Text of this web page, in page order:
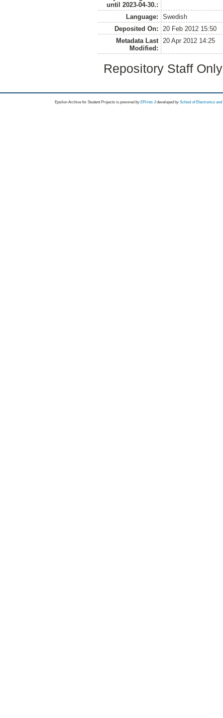
until 2023-04-30.:
Language:
Swedish
Deposited On:
20 Feb 2012 15:50
Metadata Last
Modified:
20 Apr 2012 14:25
Repository Staff
Epsilon Archive for Student Projects is powored byEPrints 3 developed by School of Electronics